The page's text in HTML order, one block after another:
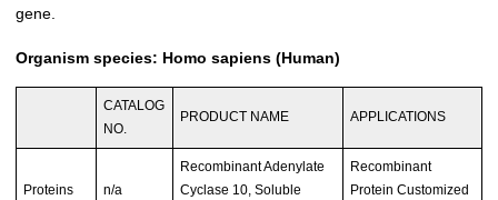
gene.
Organism species: Homo sapiens (Human)
CATALOG
NO.
PRODUCT NAME APPLICATIONS
Proteins n/a
Recombinant Adenylate
Cyclase 10, Soluble
Recombinant
Protein Customized